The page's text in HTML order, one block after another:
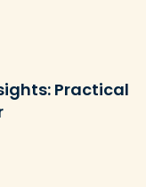
Practical